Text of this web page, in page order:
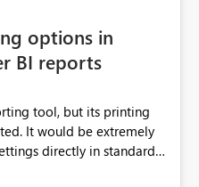
options in
BI reports
tool, but its printing
directly in standard